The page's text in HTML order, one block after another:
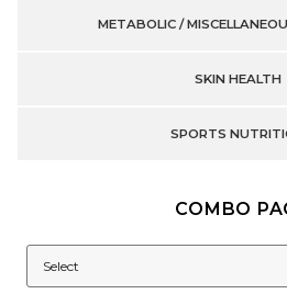
METABOLIC /
SKIN HEALTH
SPORTS
COMBO